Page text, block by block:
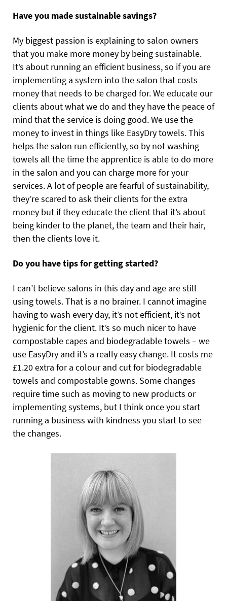
Have you made sustainable savings?
My biggest passion is explaining to salon owners
that you make more money by being sustainable.
It’s about running an efficient business, so if you are
implementing a system into the salon that costs
money that needs to be charged for. We educate our
clients about what we do and they have the peace of
mind that the service is doing good. We use the
money to invest in things like EasyDry towels. This
helps the salon run efficiently, so by not washing
towels all the time the apprentice is able to do more
in the salon and you can charge more for your
services. A lot of people are fearful of sustainability,
they’re scared to ask their clients for the extra
money but if they educate the client that it’s about
being kinder to the planet, the team and their hair,
then the clients love it.
Do you have tips for getting started?
I can’t believe salons in this day and age are still
using towels. That is a no brainer. I cannot imagine
having to wash every day, it’s not efficient, it’s not
hygienic for the client. It’s so much nicer to have
compostable capes and biodegradable towels – we
use EasyDry and it’s a really easy change. It costs me
£1.20 extra for a colour and cut for biodegradable
towels and compostable gowns. Some changes
require time such as moving to new products or
implementing systems, but I think once you start
running a business with kindness you start to see
the changes.